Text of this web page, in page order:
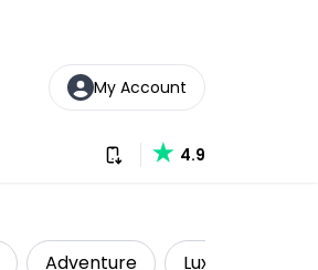
My Account
Download our app
4.9
Adventure Luxe